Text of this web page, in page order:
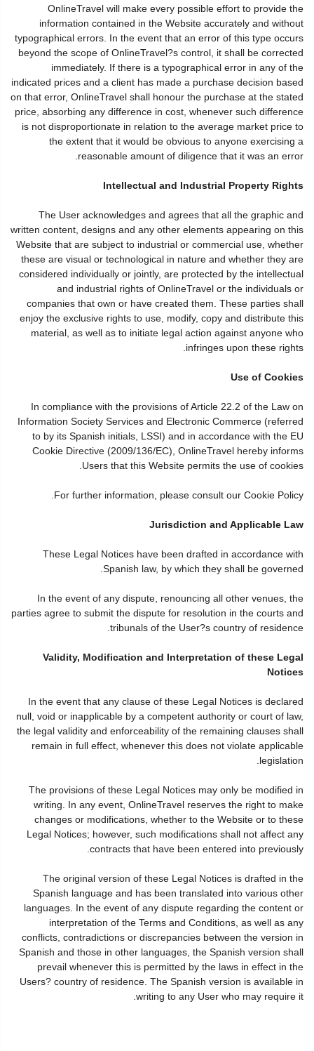
OnlineTravel will make every possible effort to provide the
information contained in the Website accurately and without
typographical errors. In the event that an error of this type occurs
beyond the scope of OnlineTravel?s control, it shall be corrected
immediately. If there is a typographical error in any of the
indicated prices and a client has made a purchase decision based
on that error, OnlineTravel shall honour the purchase at the stated
price, absorbing any difference in cost, whenever such difference
is not disproportionate in relation to the average market price to
the extent that it would be obvious to anyone exercising a
reasonable amount of diligence that it was an error.
Intellectual and Industrial Property Rights
The User acknowledges and agrees that all the graphic and
written content, designs and any other elements appearing on this
Website that are subject to industrial or commercial use, whether
these are visual or technological in nature and whether they are
considered individually or jointly, are protected by the intellectual
and industrial rights of OnlineTravel or the individuals or
companies that own or have created them. These parties shall
enjoy the exclusive rights to use, modify, copy and distribute this
material, as well as to initiate legal action against anyone who
infringes upon these rights.
Use of Cookies
In compliance with the provisions of Article 22.2 of the Law on
Information Society Services and Electronic Commerce (referred
to by its Spanish initials, LSSI) and in accordance with the EU
Cookie Directive (2009/136/EC), OnlineTravel hereby informs
Users that this Website permits the use of cookies.
For further information, please consult our Cookie Policy.
Jurisdiction and Applicable Law
These Legal Notices have been drafted in accordance with
Spanish law, by which they shall be governed.
In the event of any dispute, renouncing all other venues, the
parties agree to submit the dispute for resolution in the courts and
tribunals of the User?s country of residence.
Validity, Modification and Interpretation of these Legal
Notices
In the event that any clause of these Legal Notices is declared
null, void or inapplicable by a competent authority or court of law,
the legal validity and enforceability of the remaining clauses shall
remain in full effect, whenever this does not violate applicable
legislation.
The provisions of these Legal Notices may only be modified in
writing. In any event, OnlineTravel reserves the right to make
changes or modifications, whether to the Website or to these
Legal Notices; however, such modifications shall not affect any
contracts that have been entered into previously.
The original version of these Legal Notices is drafted in the
Spanish language and has been translated into various other
languages. In the event of any dispute regarding the content or
interpretation of the Terms and Conditions, as well as any
conflicts, contradictions or discrepancies between the version in
Spanish and those in other languages, the Spanish version shall
prevail whenever this is permitted by the laws in effect in the
Users? country of residence. The Spanish version is available in
writing to any User who may require it.